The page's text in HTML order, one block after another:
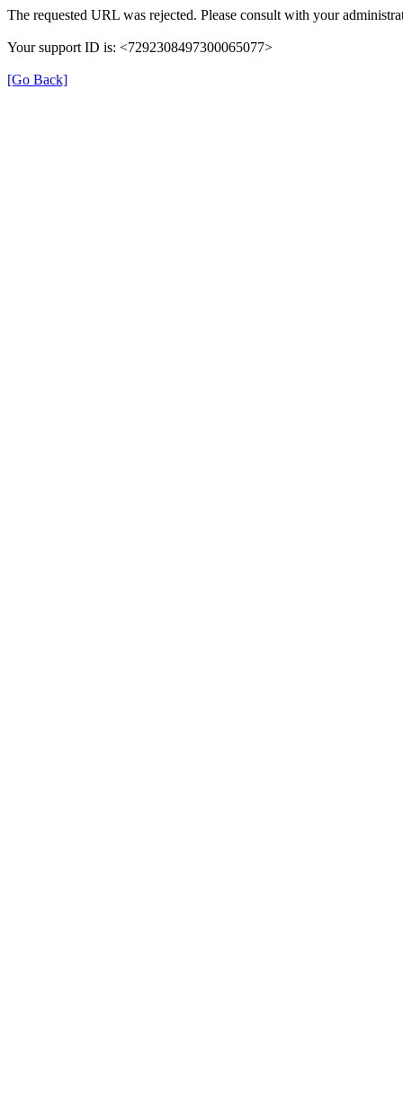
The requested URL was rejected. Please consult with your
Your support ID is: <7292308497300065077>
[Go Back]